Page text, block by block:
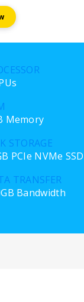
Memory
STORAGE
PCIe NVMe SSD
TRANSFER
Bandwidth